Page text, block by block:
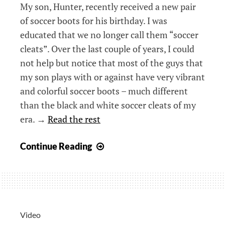
My son, Hunter, recently received a new pair
of soccer boots for his birthday. I was
educated that we no longer call them “soccer
cleats”. Over the last couple of years, I could
not help but notice that most of the guys that
my son plays with or against have very vibrant
and colorful soccer boots – much different
than the black and white soccer cleats of my
era. → Read the rest
Continue Reading
–
Soccer
Video